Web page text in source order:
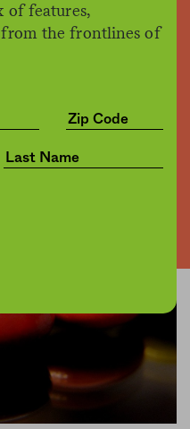
of features,
the frontlines of